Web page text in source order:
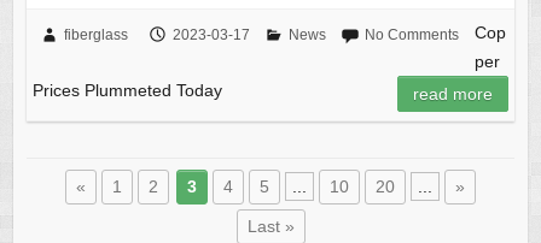
fiberglass 2023-03-17 News No Comments
Cop
per
Prices Plummeted Today
read more
« 1 2 3 4 5 10 20 »
Last »